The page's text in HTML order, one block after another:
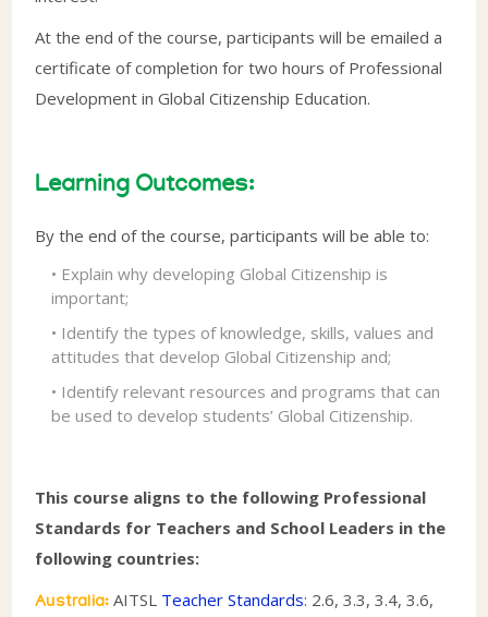
At the end of the course, participants will be emailed a
certificate of completion for two hours of Professional
Development in Global Citizenship Education.
Learning Outcomes:
By the end of the course, participants will be able to:
• Explain why developing Global Citizenship is
important;
• Identify the types of knowledge, skills, values and
attitudes that develop Global Citizenship and;
• Identify relevant resources and programs that can
be used to develop students’ Global Citizenship.
This course aligns to the following Professional
Standards for Teachers and School Leaders in the
following countries:
Australia: AITSL Teacher Standards: 2.6, 3.3, 3.4, 3.6,